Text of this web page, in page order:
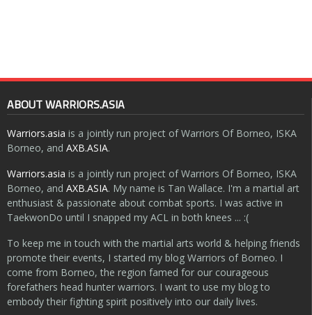
ABOUT WARRIORS.ASIA
Warriors.asia is a jointly run project of Warriors Of Borneo, ISKA
Borneo, and AXB.ASIA.
Warriors.asia is a jointly run project of Warriors Of Borneo, ISKA
Borneo, and AXB.ASIA. My name is Tan Wallace. I'm a martial art
enthusiast & passionate about combat sports. I was active in
TaekwonDo until I snapped my ACL in both knees ... :(
To keep me in touch with the martial arts world & helping friends
promote their events, I started my blog Warriors of Borneo. I
come from Borneo, the region famed for our courageous
forefathers head hunter warriors. I want to use my blog to
embody their fighting spirit positively into our daily lives.